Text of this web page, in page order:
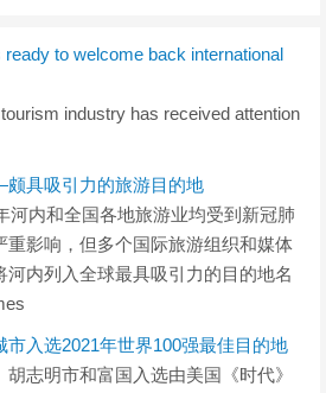
ready to welcome back international
industry has received attention
具吸引力的旅游目的地
河内和全国各地旅游业均受到新冠肺
重影响，但多个国际旅游组织和媒体
河内列入全球最具吸引力的目的地名
市入选2021年世界100强最佳目的地
胡志明市和富国入选由美国《时代》